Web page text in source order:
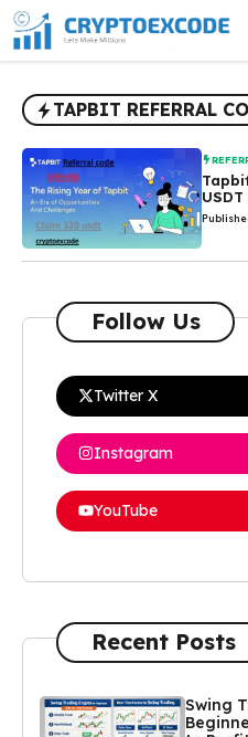
Skip
to
content
TAPBIT REFERRAL
Follow Us
Twitter X
Instagram
YouTube
Recent Posts
Swing